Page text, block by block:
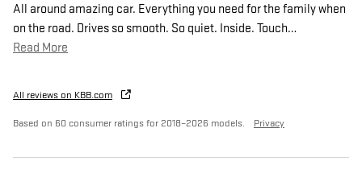
All around amazing car. Everything you need for the family when
on the road. Drives so smooth. So quiet. Inside. Touch…
Read More
All reviews on KBB.com
Based on 60 consumer ratings for 2018–2026 models. Privacy